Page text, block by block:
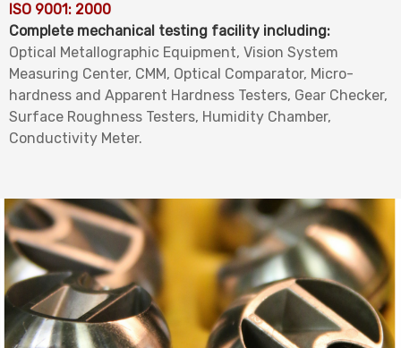
ISO 9001: 2000
Complete mechanical testing facility including:
Optical Metallographic Equipment, Vision System
Measuring Center, CMM, Optical Comparator, Micro-
hardness and Apparent Hardness Testers, Gear Checker,
Surface Roughness Testers, Humidity Chamber,
Conductivity Meter.